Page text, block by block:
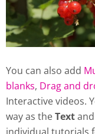
You can also add
blanks, Drag and
Interactive videos.
way as theTextand
individual tutorials